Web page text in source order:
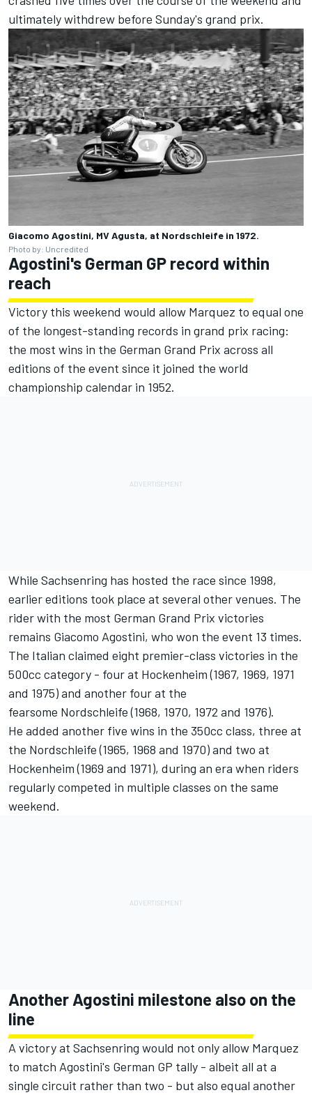
ultimately withdrew before Sunday's grand prix.
Giacomo Agostini, MV Agusta, at Nordschleife in 1972.
Photo by: Uncredited
Agostini's German GP record within
reach
Victory this weekend would allow Marquez to equal one
of the longest-standing records in grand prix racing:
the most wins in the German Grand Prix across all
editions of the event since it joined the world
championship calendar in 1952.
While Sachsenring has hosted the race since 1998,
earlier editions took place at several other venues. The
rider with the most German Grand Prix victories
remains Giacomo Agostini, who won the event 13 times.
The Italian claimed eight premier-class victories in the
500cc category - four at Hockenheim (1967, 1969, 1971
and 1975) and another four at the
fearsome Nordschleife (1968, 1970, 1972 and 1976).
He added another five wins in the 350cc class, three at
the Nordschleife (1965, 1968 and 1970) and two at
Hockenheim (1969 and 1971), during an era when riders
regularly competed in multiple classes on the same
weekend.
Another Agostini milestone also on the
line
A victory at Sachsenring would not only allow Marquez
to match Agostini's German GP tally - albeit all at a
single circuit rather than two - but also equal another